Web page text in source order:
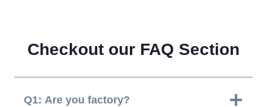
Checkout our FAQ Section
Q1: Are you factory?